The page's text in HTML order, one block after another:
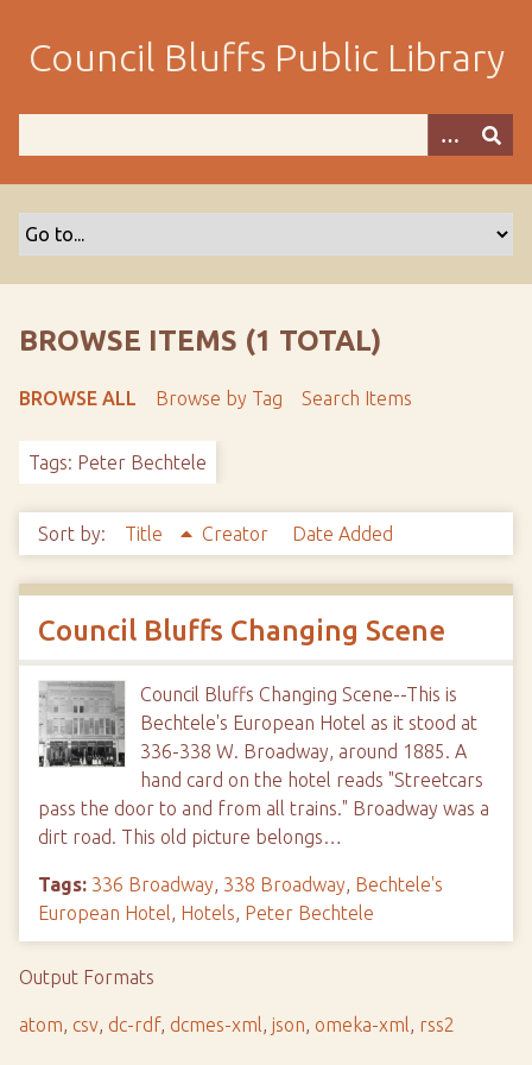
m
Council Bluffs Public Library
BROWSE ITEMS (1 TOTAL)
BROWSE ALL Browse by Tag Search Items
Tags: Peter Bechtele
Sort by: Title Creator Date Added
Council Bluffs Changing Scene
Council Bluffs Changing Scene--This is
Bechtele's European Hotel as it stood at
336-338 W. Broadway, around 1885. A
hand card on the hotel reads "Streetcars
pass the door to and from all trains." Broadway was a
dirt road. This old picture belongs…
Tags: 336 Broadway, 338 Broadway, Bechtele's
European Hotel, Hotels, Peter Bechtele
Output Formats
atom, csv, dc-rdf, dcmes-xml, json, omeka-xml, rss2